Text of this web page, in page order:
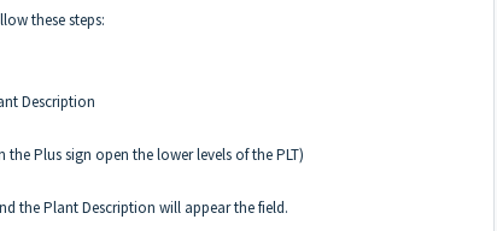
these steps:
Description
Plus sign open the lower levels of the PLT)
Plant Description will appear the field.